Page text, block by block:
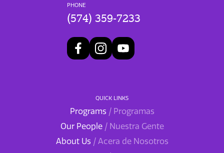
PHONE
(574) 359-7233
QUICK LINKS
Programs / Programas
Our People / Nuestra Gente
About Us / Acera de Nosotros